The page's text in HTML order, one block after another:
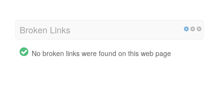
Broken Links
No broken links were found on this web page